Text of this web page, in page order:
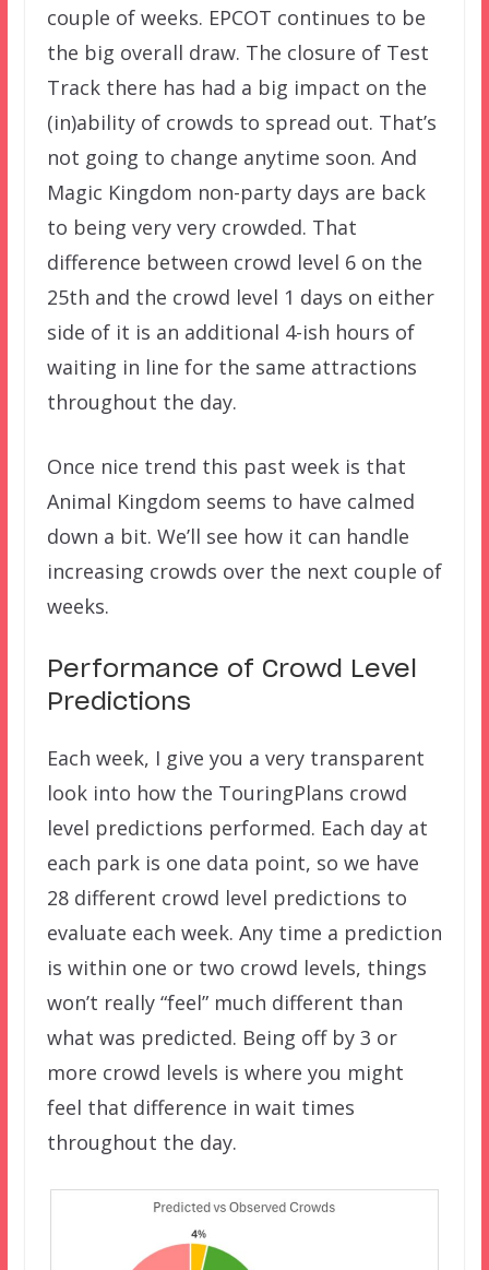
couple of weeks. EPCOT continues to be
the big overall draw. The closure of Test
Track there has had a big impact on the
(in)ability of crowds to spread out. That’s
not going to change anytime soon. And
Magic Kingdom non-party days are back
to being very very crowded. That
difference between crowd level 6 on the
25th and the crowd level 1 days on either
side of it is an additional 4-ish hours of
waiting in line for the same attractions
throughout the day.
Once nice trend this past week is that
Animal Kingdom seems to have calmed
down a bit. We’ll see how it can handle
increasing crowds over the next couple of
weeks.
Performance of Crowd Level
Predictions
Each week, I give you a very transparent
look into how the TouringPlans crowd
level predictions performed. Each day at
each park is one data point, so we have
28 different crowd level predictions to
evaluate each week. Any time a prediction
is within one or two crowd levels, things
won’t really “feel” much different than
what was predicted. Being off by 3 or
more crowd levels is where you might
feel that difference in wait times
throughout the day.